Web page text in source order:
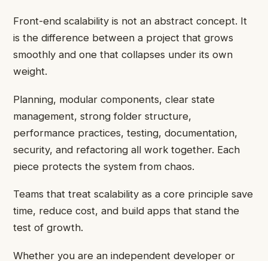
Front-end scalability is not an abstract concept. It
is the difference between a project that grows
smoothly and one that collapses under its own
weight.
Planning, modular components, clear state
management, strong folder structure,
performance practices, testing, documentation,
security, and refactoring all work together. Each
piece protects the system from chaos.
Teams that treat scalability as a core principle save
time, reduce cost, and build apps that stand the
test of growth.
Whether you are an independent developer or